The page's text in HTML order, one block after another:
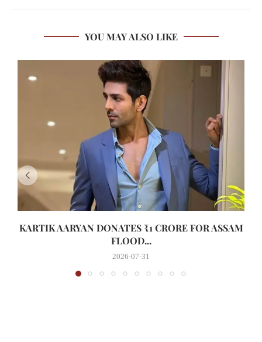
YOU MAY ALSO LIKE
KARTIK AARYAN DONATES ₹1 CRORE FOR ASSAM
FLOOD...
2026-07-31